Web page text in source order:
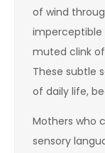
of wind
imperceptible
muted clink
These subtle
of daily life,
Mothers who
sensory